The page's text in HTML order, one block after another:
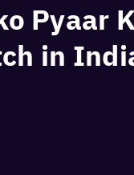
Pyaar
in